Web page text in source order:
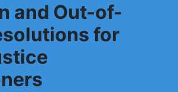
and Out-of-
for